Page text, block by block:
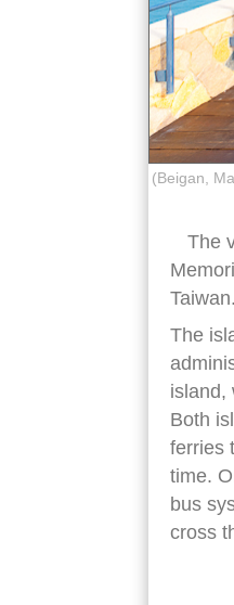
(Beigan,
The
Taiwan.
The
island,
Both
ferries
time.
bus
cross